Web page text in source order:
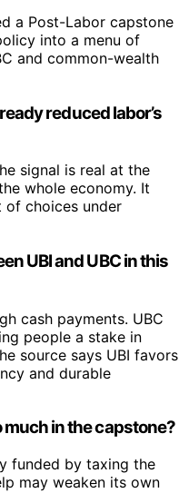
a Post-Labor capstone
into a menu of
and common-wealth
reduced labor’s
signal is real at the
whole economy. It
of choices under
UBI and UBC in this
cash payments. UBC
people a stake in
source says UBI favors
and durable
in the capstone?
funded by taxing the
may weaken its own